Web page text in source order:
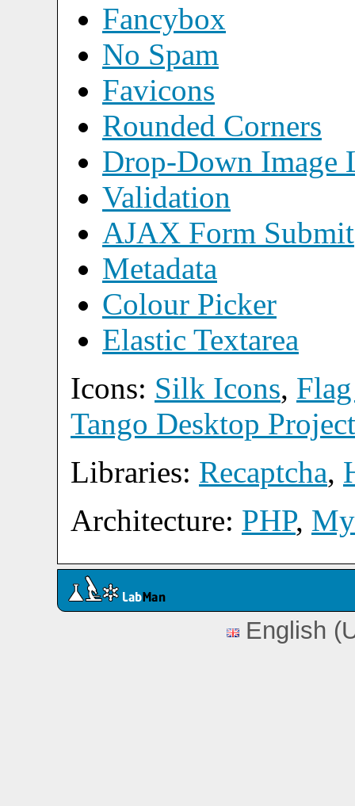
Fancybox
No Spam
Favicons
Rounded Corners
Drop-Down Image
Validation
AJAX Form Submit
Metadata
Colour Picker
Elastic Textarea
Icons: Silk Icons,
Tango Desktop Project
Libraries: Recaptcha,
Architecture: PHP,
English